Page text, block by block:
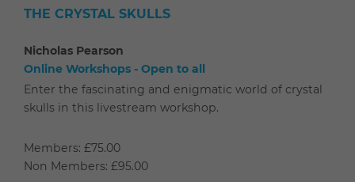
THE CRYSTAL SKULLS
Nicholas Pearson
Online Workshops - Open to all
Enter the fascinating and enigmatic world of crystal
skulls in this livestream workshop.
Members: £75.00
Non Members: £95.00